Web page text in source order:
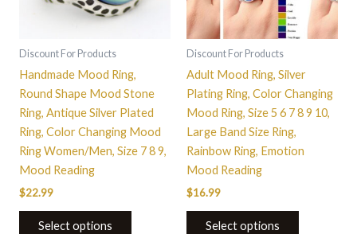
Discount For Products
Handmade Mood Ring,
Round Shape Mood Stone
Ring, Antique Silver Plated
Ring, Color Changing Mood
Ring Women/Men, Size 7 8 9,
Mood Reading
$22.99
Select options
options
on
the
product
page
Discount For Products
Adult Mood Ring, Silver
Plating Ring, Color Changing
Mood Ring, Size 5 6 7 8 9 10,
Large Band Size Ring,
Rainbow Ring, Emotion
Mood Reading
$16.99
Select options
options
may
the